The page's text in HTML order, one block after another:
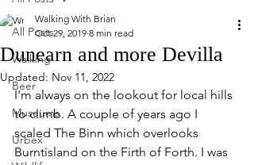
All Posts
Walking
Beer
Museums
Urbex
Dunearn and more Devilla
Walking With Brian
Oct 29, 2019 8 min read
Updated: Nov 11, 2022
I'm always on the lookout for local hills
to climb. A couple of years ago I
scaled The Binn which overlooks
Burntisland on the Firth of Forth. I was